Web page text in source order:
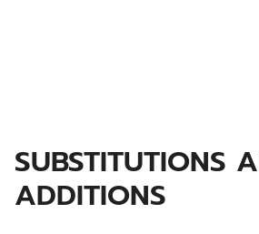
SUBSTITUTIONS
ADDITIONS